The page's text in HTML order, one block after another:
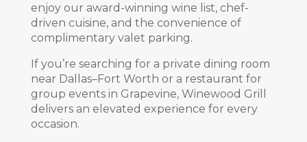
enjoy our award-winning wine list, chef-
driven cuisine, and the convenience of
complimentary valet parking.
If you’re searching for a private dining room
near Dallas–Fort Worth or a restaurant for
group events in Grapevine, Winewood Grill
delivers an elevated experience for every
occasion.